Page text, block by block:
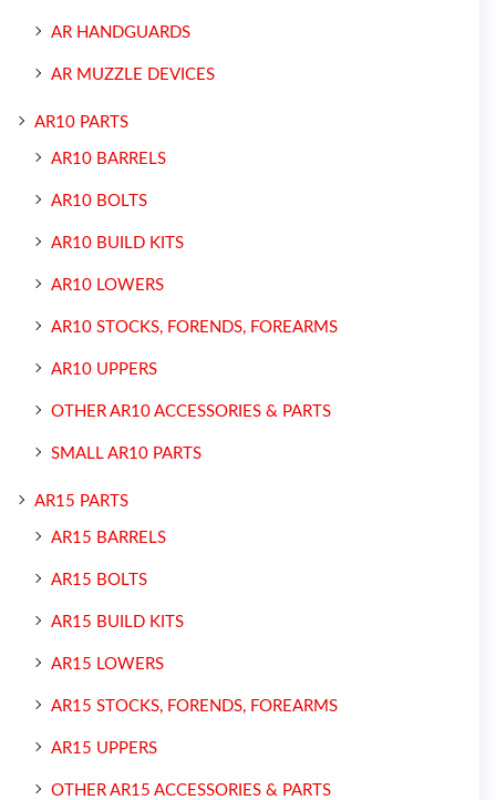
AR HANDGUARDS
AR MUZZLE DEVICES
AR10 PARTS
AR10 BARRELS
AR10 BOLTS
AR10 BUILD KITS
AR10 LOWERS
AR10 STOCKS, FORENDS, FOREARMS
AR10 UPPERS
OTHER AR10 ACCESSORIES & PARTS
SMALL AR10 PARTS
AR15 PARTS
AR15 BARRELS
AR15 BOLTS
AR15 BUILD KITS
AR15 LOWERS
AR15 STOCKS, FORENDS, FOREARMS
AR15 UPPERS
OTHER AR15 ACCESSORIES & PARTS